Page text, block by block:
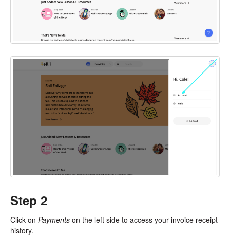
Step 2
Click on Payments on the left side to access your invoice receipt
history.